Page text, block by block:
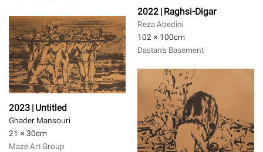
2022 | Raghsi-Digar
Reza Abedini
102 × 100cm
Dastan's Basement
2023 | Untitled
Ghader Mansouri
21 × 30cm
Maze Art Group